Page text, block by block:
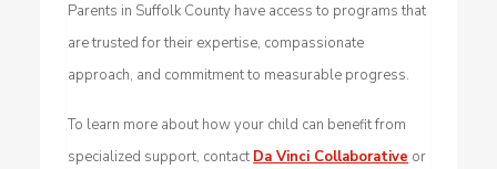
Parents in Suffolk County have access to programs that
are trusted for their expertise, compassionate
approach, and commitment to measurable progress.
To learn more about how your child can benefit from
specialized support, contact Da Vinci Collaborative or